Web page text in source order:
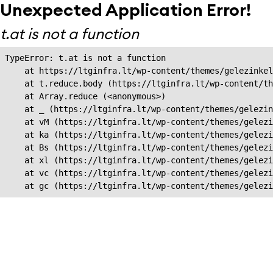
Unexpected Application Error!
t.at is not a function
TypeError: t.at is not a function
at https://ltginfra.lt/wp-content/themes/
at t.reduce.body (https://ltginfra.lt/wp-content/
    at Array.reduce (<anonymous>)
at _ (https://ltginfra.lt/wp-content/themes/
at vM (https://ltginfra.lt/wp-content/themes/
at ka (https://ltginfra.lt/wp-content/themes/
at Bs (https://ltginfra.lt/wp-content/themes/
at xl (https://ltginfra.lt/wp-content/themes/
at vc (https://ltginfra.lt/wp-content/themes/
at gc (https://ltginfra.lt/wp-content/themes/